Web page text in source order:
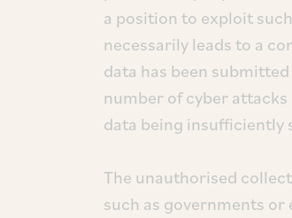
a position to exploit
necessarily leads to a
data has been
number of cyber
data being insufficiently
The unauthorised
such as governments